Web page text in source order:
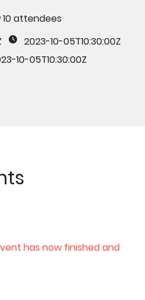
10 attendees
2023-10-05T10:30:00Z
10-05T10:30:00Z
has now finished and